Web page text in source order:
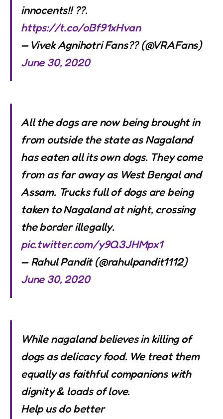
innocents!! ??.
https://t.co/oBf91xHvan
— Vivek Agnihotri Fans?? (@VRAFans)
June 30, 2020
All the dogs are now being brought in
from outside the state as Nagaland
has eaten all its own dogs. They come
from as far away as West Bengal and
Assam. Trucks full of dogs are being
taken to Nagaland at night, crossing
the border illegally.
pic.twitter.com/y9Q3JHMpx1
— Rahul Pandit (@rahulpandit1112)
June 30, 2020
While nagaland believes in killing of
dogs as delicacy food. We treat them
equally as faithful companions with
dignity & loads of love.
Help us do better